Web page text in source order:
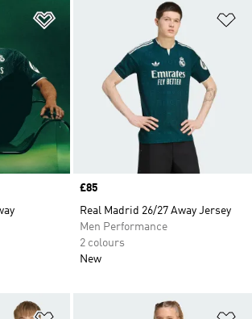
Price
£85
Real Madrid 26/27 Away Jersey
Men Performance
2 colours
New